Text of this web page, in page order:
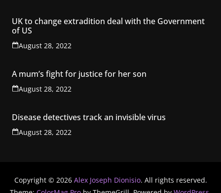
UK to change extradition deal with the Government
of US
August 28, 2022
A mum’s fight for justice for her son
August 28, 2022
Disease detectives track an invisible virus
August 28, 2022
Copyright © 2026 Alex Joseph Dionisio. All rights reserved.